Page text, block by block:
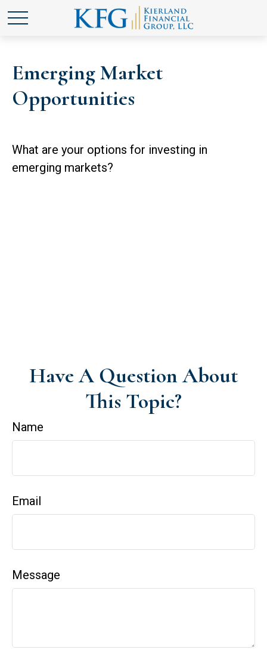
Emerging Market
Opportunities
What are your options for investing in
emerging markets?
Have A Question About
This Topic?
Name
Email
Message